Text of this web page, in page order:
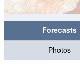
Forecasts
Photos